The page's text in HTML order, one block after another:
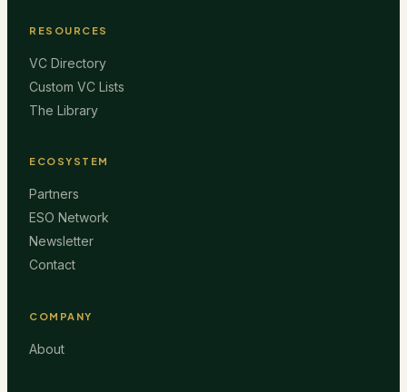
RESOURCES
VC Directory
Custom VC Lists
The Library
ECOSYSTEM
Partners
ESO Network
Newsletter
Contact
COMPANY
About